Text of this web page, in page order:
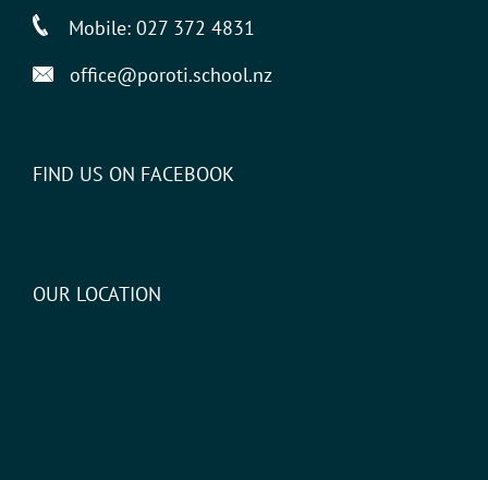
Mobile: 027 372 4831
office@poroti.school.nz
FIND US ON FACEBOOK
OUR LOCATION